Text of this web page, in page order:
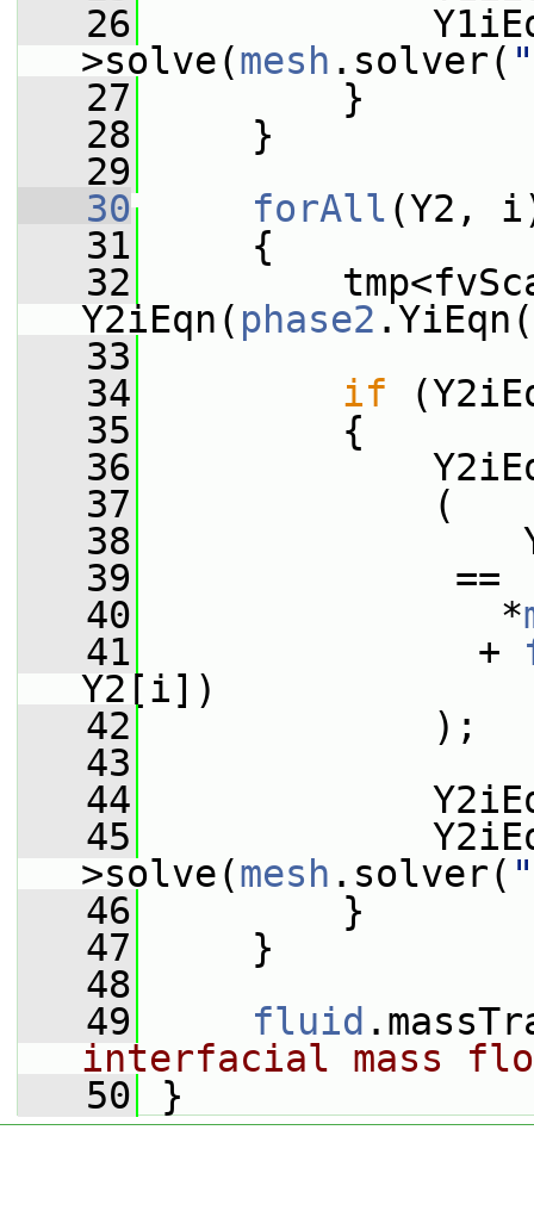
   26
>solve(mesh .solver(
   27
}
   28
}
   29
   30
forAll (Y2,
   31
{
   32
Y2iEqn( phase2
   33
   34
if
   35
{
   36
Y2iEqn
   37
(
   38
   39
==
   40
*
   41
+
Y2[i])
   42
);
   43
   44
Y2iEqn-
   45
>solve(mesh .solver(
   46
}
   47
}
   48
   49
fluid
interfacial mass
   50
}